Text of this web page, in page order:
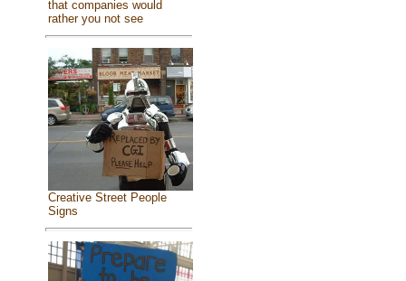
that companies would
rather you not see
Creative Street People
Signs